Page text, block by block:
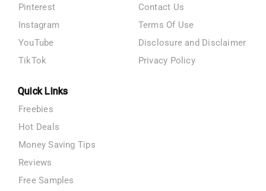
Pinterest
Instagram
YouTube
TikTok
Contact Us
Terms Of Use
Disclosure and Disclaimer
Privacy Policy
Quick Links
Freebies
Hot Deals
Money Saving Tips
Reviews
Free Samples